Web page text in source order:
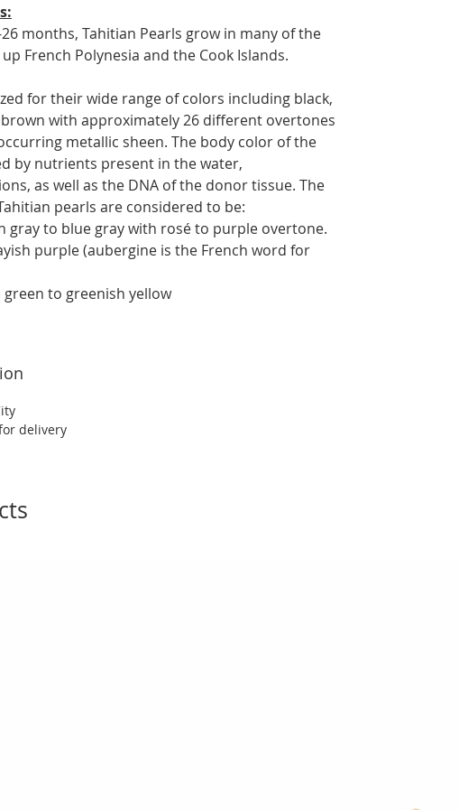
months, Tahitian Pearls grow in many of the
French Polynesia and the Cook Islands.
for their wide range of colors including black,
with approximately 26 different overtones
metallic sheen. The body color of the
by nutrients present in the water,
as well as the DNA of the donor tissue. The
pearls are considered to be:
gray to blue gray with rosé to purple overtone.
purple (aubergine is the French word for
to greenish yellow
delivery